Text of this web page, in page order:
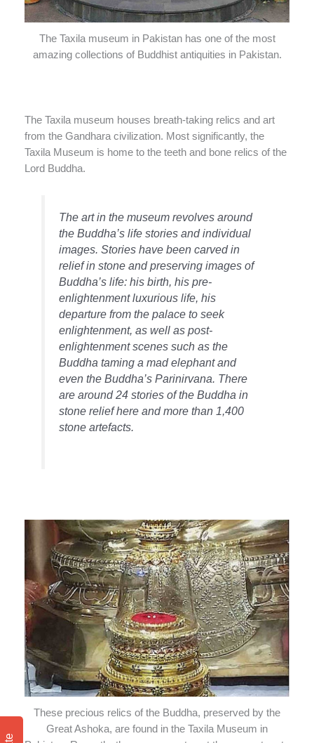
The Taxila museum in Pakistan has one of the most
amazing collections of Buddhist antiquities in Pakistan.
The Taxila museum houses breath-taking relics and art
from the Gandhara civilization. Most significantly, the
Taxila Museum is home to the teeth and bone relics of the
Lord Buddha.
The art in the museum revolves around
the Buddha’s life stories and individual
images. Stories have been carved in
relief in stone and preserving images of
Buddha’s life: his birth, his pre-
enlightenment luxurious life, his
departure from the palace to seek
enlightenment, as well as post-
enlightenment scenes such as the
Buddha taming a mad elephant and
even the Buddha’s Parinirvana. There
are around 24 stories of the Buddha in
stone relief here and more than 1,400
stone artefacts.
These precious relics of the Buddha, preserved by the
Great Ashoka, are found in the Taxila Museum in